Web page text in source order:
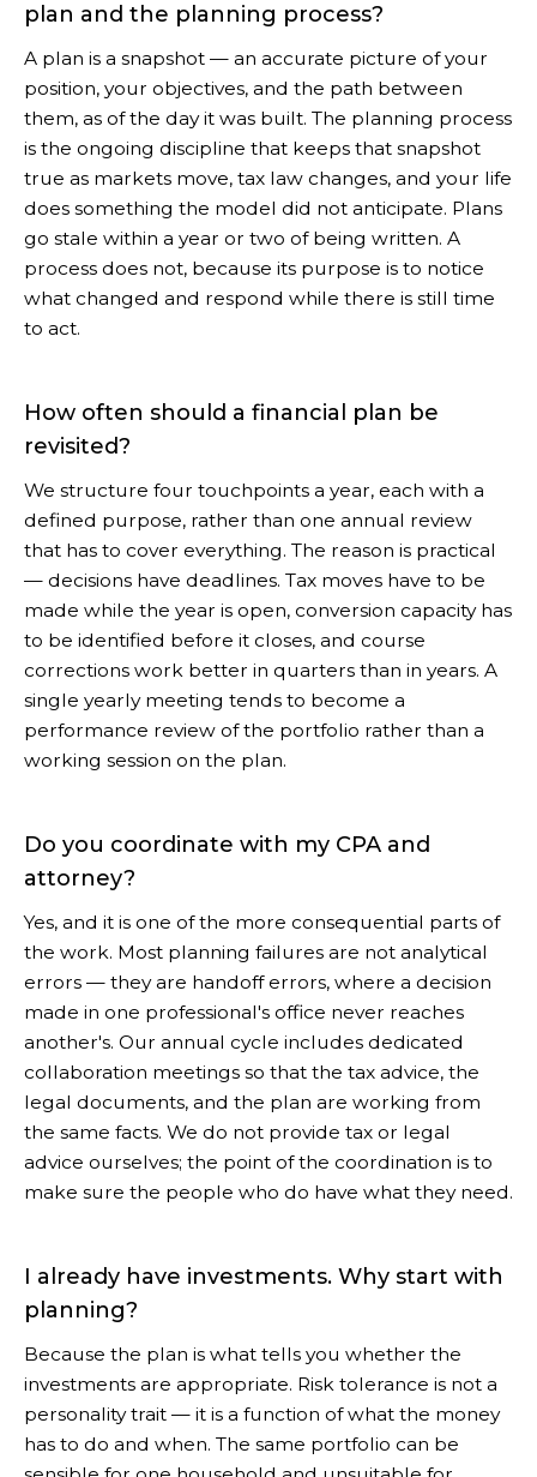
plan and the planning process?
A plan is a snapshot — an accurate picture of your
position, your objectives, and the path between
them, as of the day it was built. The planning process
is the ongoing discipline that keeps that snapshot
true as markets move, tax law changes, and your life
does something the model did not anticipate. Plans
go stale within a year or two of being written. A
process does not, because its purpose is to notice
what changed and respond while there is still time
to act.
How often should a financial plan be
revisited?
We structure four touchpoints a year, each with a
defined purpose, rather than one annual review
that has to cover everything. The reason is practical
— decisions have deadlines. Tax moves have to be
made while the year is open, conversion capacity has
to be identified before it closes, and course
corrections work better in quarters than in years. A
single yearly meeting tends to become a
performance review of the portfolio rather than a
working session on the plan.
Do you coordinate with my CPA and
attorney?
Yes, and it is one of the more consequential parts of
the work. Most planning failures are not analytical
errors — they are handoff errors, where a decision
made in one professional's office never reaches
another's. Our annual cycle includes dedicated
collaboration meetings so that the tax advice, the
legal documents, and the plan are working from
the same facts. We do not provide tax or legal
advice ourselves; the point of the coordination is to
make sure the people who do have what they need.
I already have investments. Why start with
planning?
Because the plan is what tells you whether the
investments are appropriate. Risk tolerance is not a
personality trait — it is a function of what the money
has to do and when. The same portfolio can be